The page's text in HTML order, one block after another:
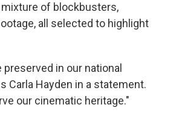
mixture of blockbusters,
all selected to highlight
in our national
Carla Hayden in a statement.
our cinematic heritage."